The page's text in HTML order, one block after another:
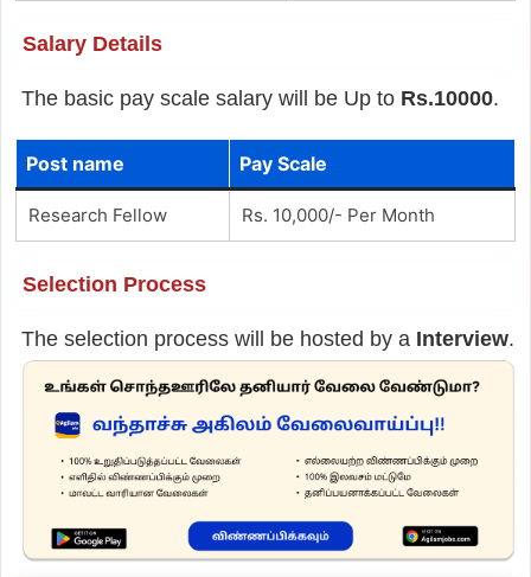
Salary Details
The basic pay scale salary will be Up to Rs.10000.
Post name Pay Scale
Research Fellow Rs. 10,000/- Per Month
Selection Process
The selection process will be hosted by a Interview.